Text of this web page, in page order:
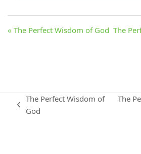
« The Perfect Wisdom of God The
previous
The Perfect Wisdom of
God
The